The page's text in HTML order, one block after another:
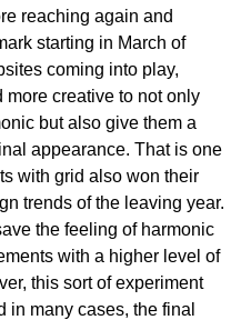
reaching again and
starting in March of
coming into play,
creative to not only
but also give them a
appearance. That is one
with grid also won their
trends of the leaving year.
the feeling of harmonic
with a higher level of
this sort of experiment
in many cases, the final